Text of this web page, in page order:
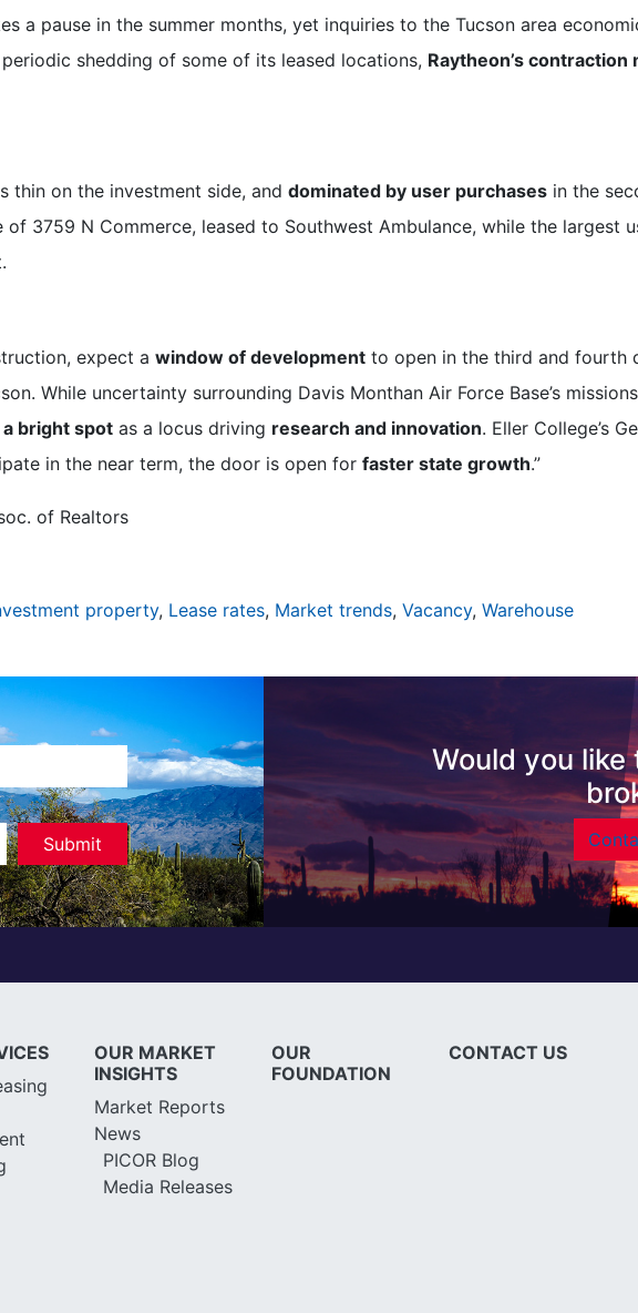
a pause in the summer months, yet inquiries to the Tucson area
shedding of some of its leased locations, Raytheon’s
thin on the investment side, and dominated by user purchases in the
3759 N Commerce, leased to Southwest Ambulance, while the largest
expect a window of development to open in the third and fourth
While uncertainty surrounding Davis Monthan Air Force Base’s
bright spot as a locus driving research and innovation. Eller College’s
in the near term, the door is open for faster state growth.”
of Realtors
property, Lease rates, Market trends, Vacancy, Warehouse
Would you
OUR MARKET
INSIGHTS
Market Reports
News
PICOR Blog
Media Releases
OUR
FOUNDATION
CONTACT US